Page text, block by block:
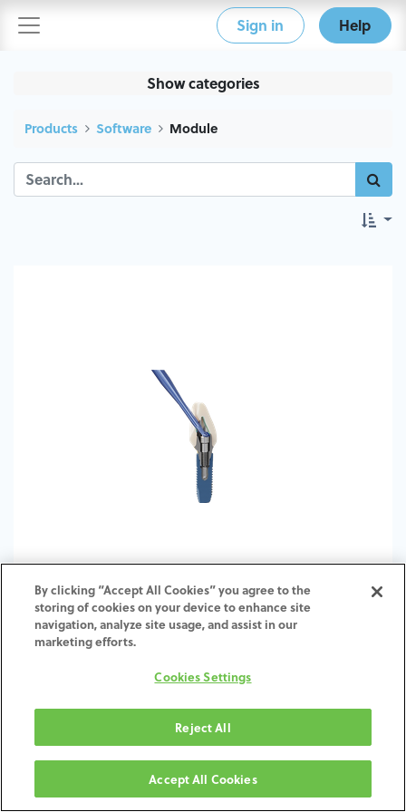
Sign in Help
Show categories
Products Software Module
Zfx ASC Generator Module for exocad
Global Contacts
Speak-Up Hotline
By clicking “Accept All Cookies” you agree to the
storing of cookies on your device to enhance site
navigation, analyze site usage, and assist in our
marketing efforts.
Cookies Settings
Reject All
Accept All Cookies